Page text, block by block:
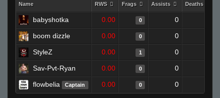
Name RWS Frags Assists Deaths
babyshotka 0.00 0 0
boom dizzle 0.00 0 0
StyleZ 0.00 1 0
Sav-Pvt-Ryan 0.00 0 0
flowbelia Captain 0.00 0 0